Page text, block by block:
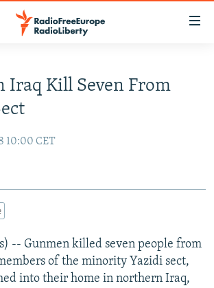
Iraq Kill Seven From
10:00 CET
-- Gunmen killed seven people from
of the minority Yazidi sect,
into their home in northern Iraq,